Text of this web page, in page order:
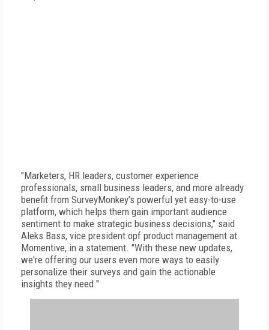
"Marketers, HR leaders, customer experience
professionals, small business leaders, and more already
benefit from SurveyMonkey's powerful yet easy-to-use
platform, which helps them gain important audience
sentiment to make strategic business decisions," said
Aleks Bass, vice president opf product management at
Momentive, in a statement. "With these new updates,
we're offering our users even more ways to easily
personalize their surveys and gain the actionable
insights they need."